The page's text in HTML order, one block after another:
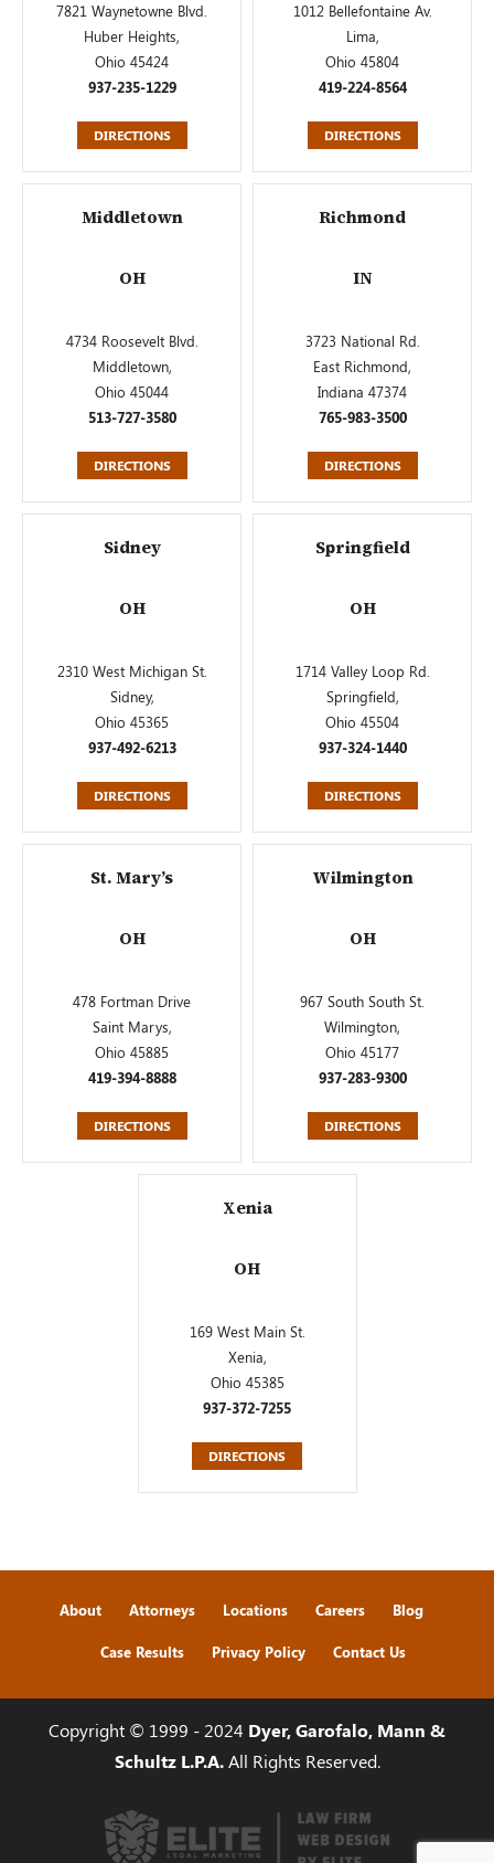
7821 Waynetowne Blvd.
Huber Heights,
Ohio 45424
937-235-1229
DIRECTIONS
1012 Bellefontaine Av.
Lima,
Ohio 45804
419-224-8564
DIRECTIONS
Middletown
OH
4734 Roosevelt Blvd.
Middletown,
Ohio 45044
513-727-3580
DIRECTIONS
Richmond
IN
3723 National Rd.
East Richmond,
Indiana 47374
765-983-3500
DIRECTIONS
Sidney
OH
2310 West Michigan St.
Sidney,
Ohio 45365
937-492-6213
DIRECTIONS
Springfield
OH
1714 Valley Loop Rd.
Springfield,
Ohio 45504
937-324-1440
DIRECTIONS
St. Mary’s
OH
478 Fortman Drive
Saint Marys,
Ohio 45885
419-394-8888
DIRECTIONS
Wilmington
OH
967 South South St.
Wilmington,
Ohio 45177
937-283-9300
DIRECTIONS
Xenia
OH
169 West Main St.
Xenia,
Ohio 45385
937-372-7255
DIRECTIONS
About Attorneys Locations Careers Blog
Case Results Privacy Policy Contact Us
Copyright © 1999 - 2024 Dyer, Garofalo, Mann &
Schultz L.P.A.All Rights Reserved.